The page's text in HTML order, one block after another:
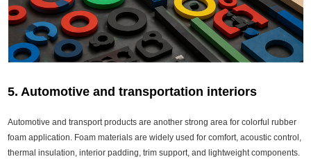
5. Automotive and transportation interiors
Automotive and transport products are another strong area for colorful rubber
foam application. Foam materials are widely used for comfort, acoustic control,
thermal insulation, interior padding, trim support, and lightweight components.